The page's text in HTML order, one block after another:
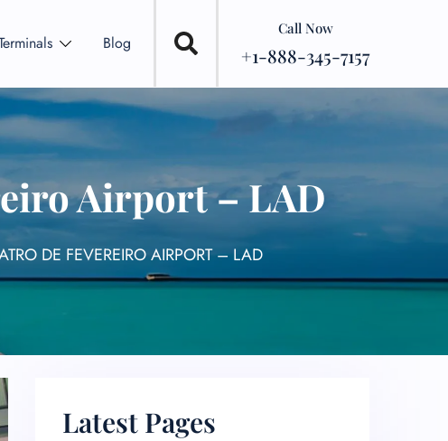
Blog
Call Now
+1-888-345-7157
Airport – LAD
DE FEVEREIRO AIRPORT – LAD
Latest Pages